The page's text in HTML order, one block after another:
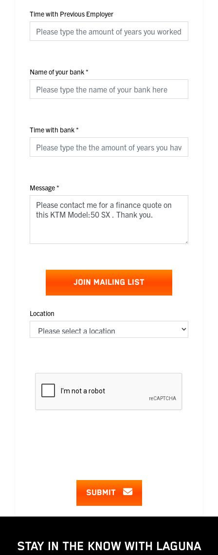
Time with Previous Employer
Name of your bank*
Time with bank*
Message*
JOIN MAILING LIST
Location
SUBMIT
STAY IN THE KNOW WITH LAGUNA